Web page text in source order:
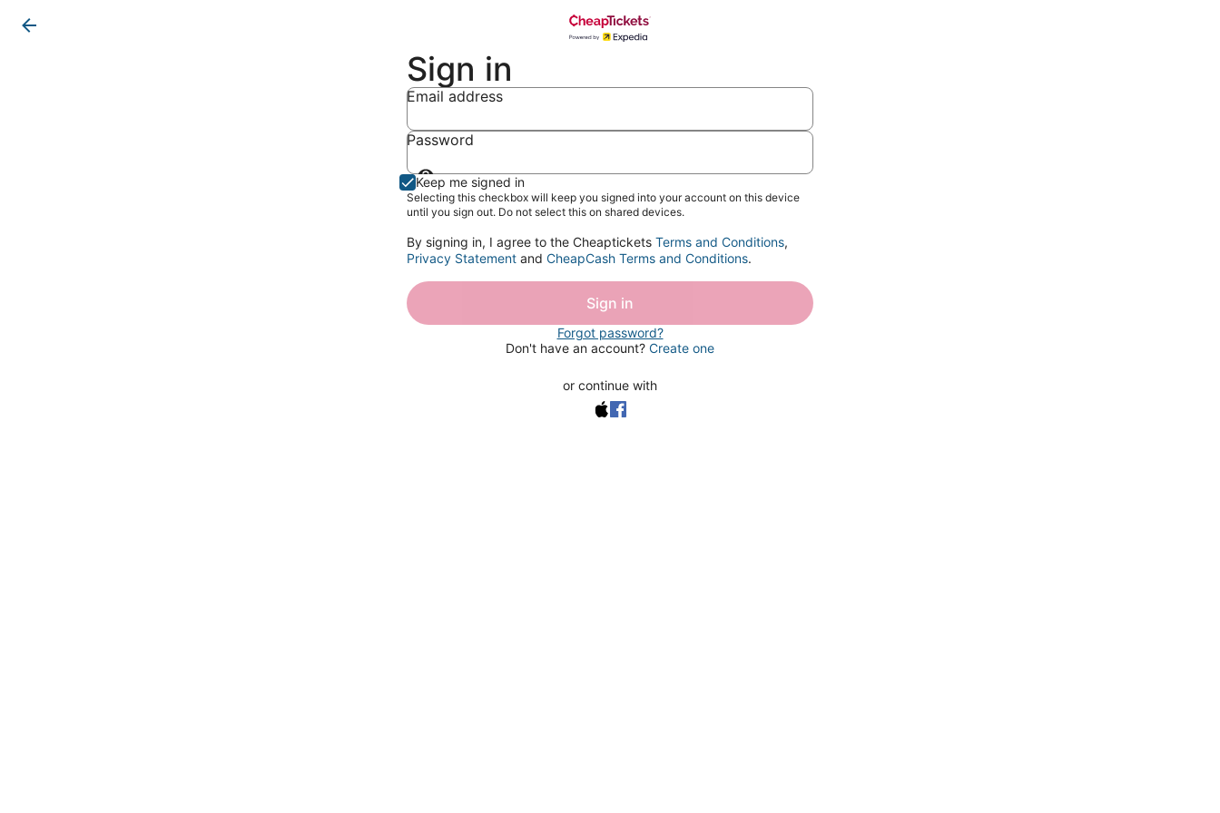
Sign in
Email address
Password
Show
password
Keep me signed in
Selecting this checkbox will keep you signed into your account on this device
until you sign out. Do not select this on shared devices.
By signing in, I agree to the Cheaptickets Terms and Conditions,
Privacy Statement and CheapCash Terms and Conditions.
Sign in
Forgot password?
Don't have an account? Create one
or continue with